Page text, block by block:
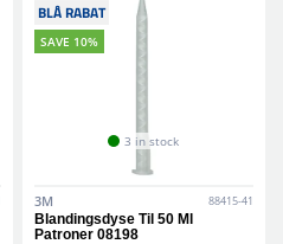
BLÅ RABAT
SAVE 10%
3 in stock
3M 88415-41
Blandingsdyse Til 50 Ml
Patroner 08198